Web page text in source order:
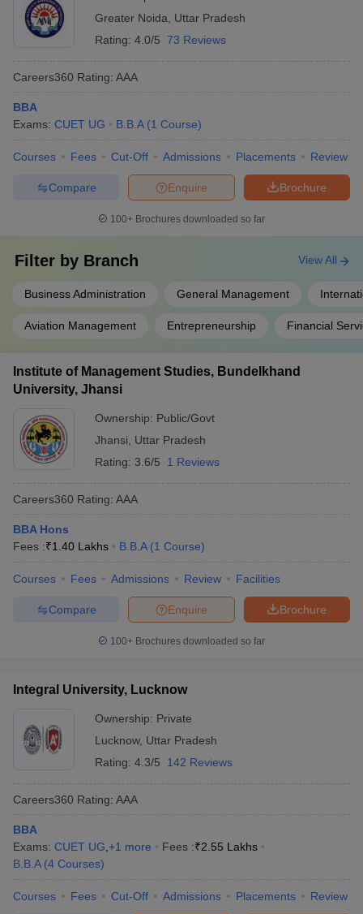
recreational clubs These activities help students develop
essential soft skills and leadership qualities.
Greater Noida, Uttar Pradesh
Rating: 4.0/5 73 Reviews
Careers360 Rating: AAA
BBA
Exams: CUET UG B.B.A (1 Course)
Courses Fees Cut-Off Admissions Placements Review
Brochure
Enquire
Compare
100+ Brochures downloaded so far
Filter by Branch
Business Administration General Management
Aviation Management Entrepreneurship Financial
View All
Institute of Management Studies, Bundelkhand
University, Jhansi
Ownership: Public/Govt
Jhansi, Uttar Pradesh
Rating: 3.6/5 1 Reviews
Careers360 Rating: AAA
BBA Hons
Fees :₹1.40 Lakhs B.B.A (1 Course)
Courses Fees Admissions Review Facilities
Brochure
Enquire
Compare
100+ Brochures downloaded so far
Integral University, Lucknow
Ownership: Private
Lucknow, Uttar Pradesh
Rating: 4.3/5 142 Reviews
Careers360 Rating: AAA
BBA
Exams: CUET UG,+1 more Fees :₹2.55 Lakhs
B.B.A (4 Courses)
Courses Fees Cut-Off Admissions Placements Review